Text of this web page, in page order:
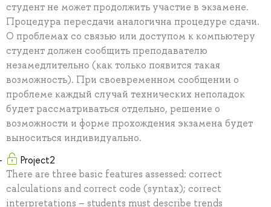
студент не может продолжить участие в экзамене.
Процедура пересдачи аналогична процедуре сдачи.
О проблемах со связью или доступом к компьютеру
студент должен сообщить преподавателю
незамедлительно (как только появится такая
возможность). При своевременном сообщении о
проблеме каждый случай технических неполадок
будет рассматриваться отдельно, решение о
возможности и форме прохождения экзамена будет
выноситься индивидуально.
Project2
There are three basic features assessed: correct
calculations and correct code (syntax); correct
interpretations – students must describe trends